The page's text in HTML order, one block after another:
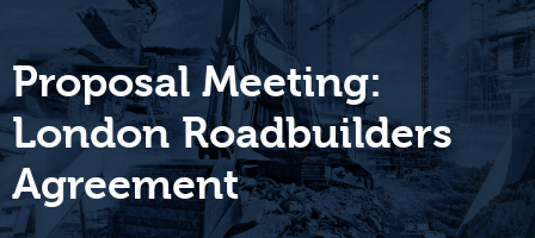
Proposal Meeting:
London Roadbuilders
Agreement